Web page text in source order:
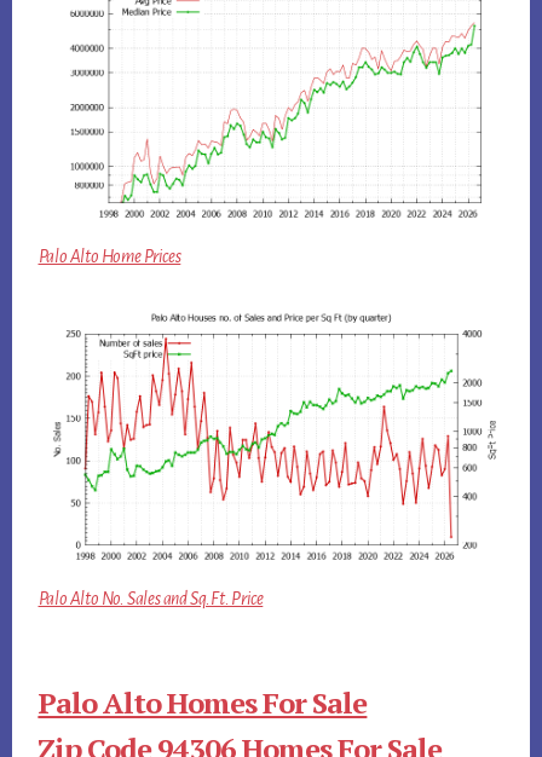
Palo Alto Home Prices
Palo Alto No. Sales and Sq.Ft. Price
Palo Alto Homes For Sale
Zip Code 94306 Homes For Sale